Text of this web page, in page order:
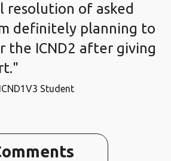
resolution of asked
definitely planning to
the ICND2 after giving
Student